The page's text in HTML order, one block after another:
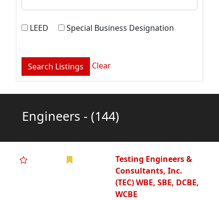
Clear
Engineers -
Testing Engineers &
(TEC) WBE, SBE, DCBE,
WCBE